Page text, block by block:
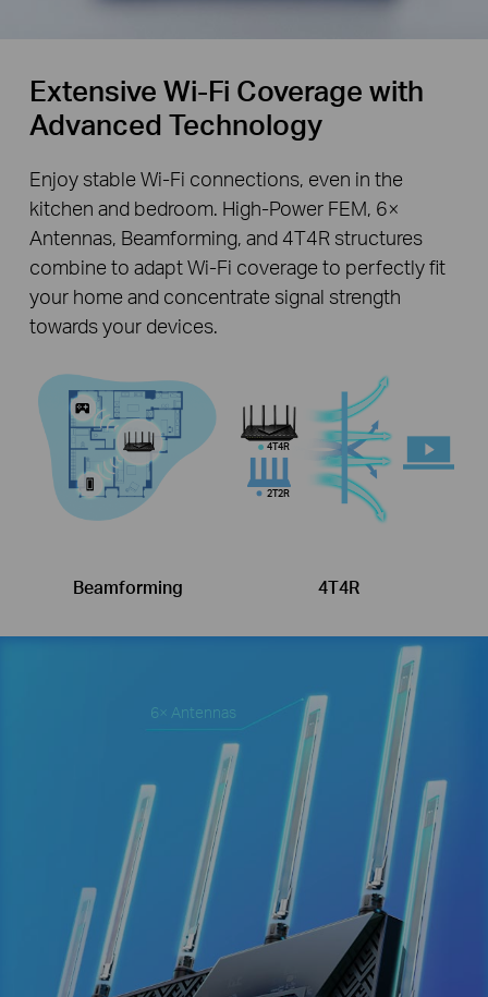
6× Antennas
Extensive Wi-Fi Coverage with
Advanced Technology
Enjoy stable Wi-Fi connections, even in the
kitchen and bedroom. High-Power FEM, 6×
Antennas, Beamforming, and 4T4R structures
combine to adapt Wi-Fi coverage to perfectly fit
your home and concentrate signal strength
towards your devices.
Beamforming
4T4R
2T2R
4T4R